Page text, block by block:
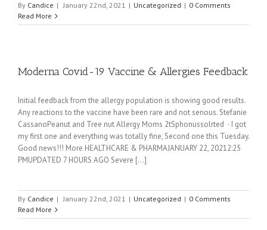
By Candice | January 22nd, 2021 | Uncategorized | 0 Comments
Read More
Moderna Covid-19 Vaccine & Allergies Feedback
Initial feedback from the allergy population is showing good results.
Any reactions to the vaccine have been rare and not serious. Stefanie
CassanoPeanut and Tree nut Allergy Moms 2tSphonussolrted · I got
my first one and everything was totally fine, Second one this Tuesday.
Good news!!! More HEALTHCARE & PHARMAJANUARY 22, 20212:25
PMUPDATED 7 HOURS AGO Severe [...]
By Candice | January 22nd, 2021 | Uncategorized | 0 Comments
Read More